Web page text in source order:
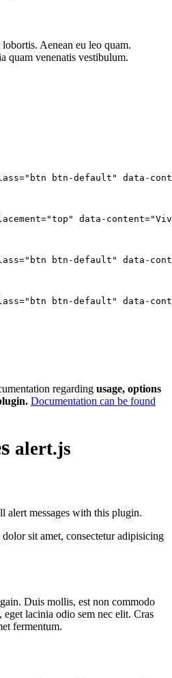
lobortis. Aenean eu leo quam.
quam venenatis vestibulum.
btn-default" data-
data-
btn-default" data-
btn-default" data-
regarding usage, options
Documentation can be found
alert.js
alert messages with this plugin.
sit amet, consectetur adipisicing
Duis mollis, est non commodo
lacinia odio sem nec elit. Cras
fermentum.